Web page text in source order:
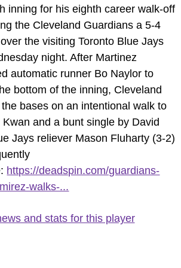
inning for his eighth career walk-off
the Cleveland Guardians a 5-4
the visiting Toronto Blue Jays
night. After Martinez
automatic runner Bo Naylor to
bottom of the inning, Cleveland
bases on an intentional walk to
Kwan and a bunt single by David
Jays reliever Mason Fluharty (3-2)
https://deadspin.com/guardians-
walks-...
and stats for this player